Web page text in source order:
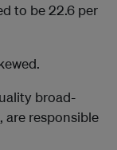
to be 22.6 per
broad-
are responsible